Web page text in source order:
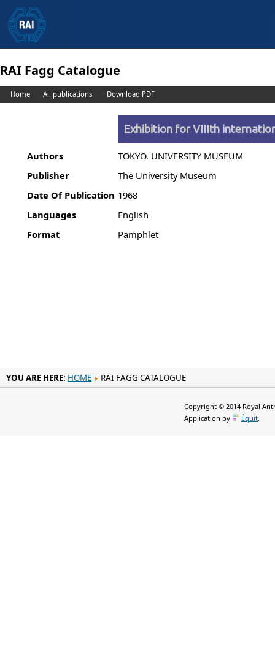
RAI Fagg Catalogue
Home All publications Download PDF
Exhibition for VIIIth
Authors
TOKYO. UNIVERSITY MUSEUM
Publisher
The University Museum
Date Of Publication 1968
Languages
English
Format
Pamphlet
YOU ARE HERE: HOME RAI FAGG CATALOGUE
Copyright © 2014 Royal
Application by
Équit.